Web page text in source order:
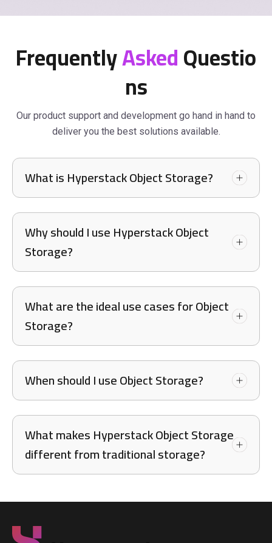
FrequentlyAskedQuestio
ns
Our product support and development go hand in hand to
deliver you the best solutions available.
What is Hyperstack Object Storage?
Why should I use Hyperstack Object
Storage?
What are the ideal use cases for Object
Storage?
When should I use Object Storage?
What makes Hyperstack Object Storage
different from traditional storage?